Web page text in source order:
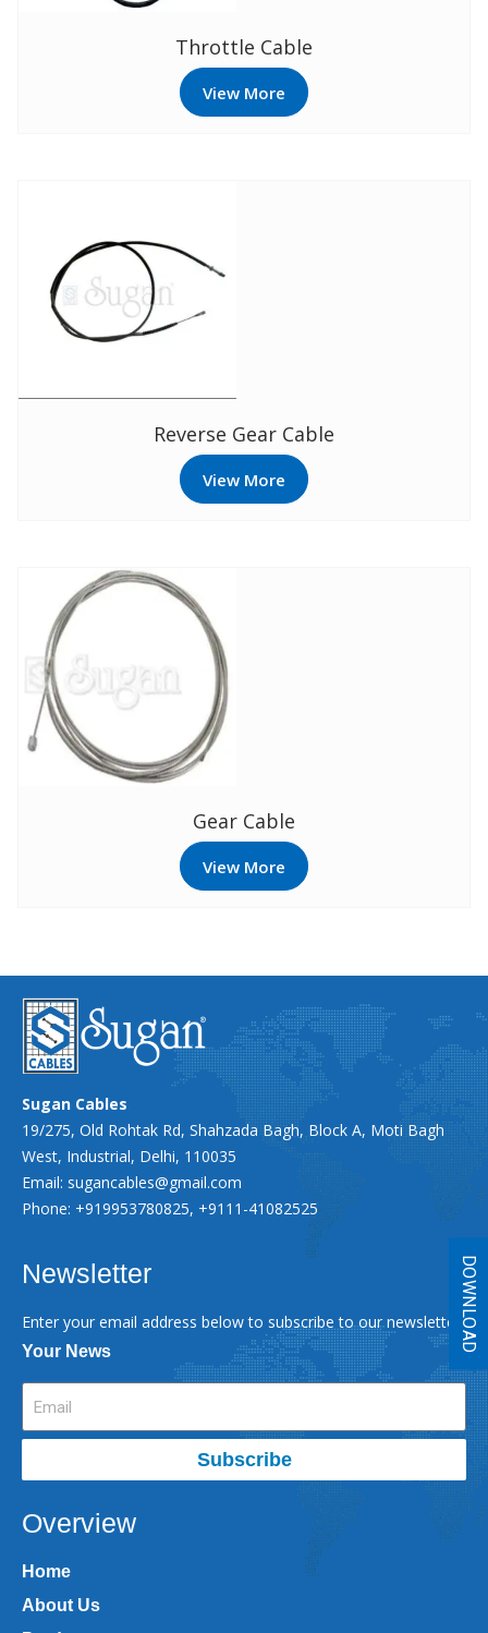
Throttle Cable
View More
Reverse Gear Cable
View More
Gear Cable
View More
Sugan Cables
19/275, Old Rohtak Rd, Shahzada Bagh, Block A, Moti Bagh
West, Industrial, Delhi, 110035
Email: sugancables@gmail.com
Phone: +919953780825, +9111-41082525
Newsletter
Enter your email address below to subscribe to our newsletter
Your News
Subscribe
Overview
Home
About Us
DOWNLOAD